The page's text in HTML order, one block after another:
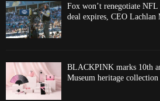
Fox won’t renegotiate
deal expires, CEO Lachlan
BLACKPINK marks 10th
Museum heritage collection